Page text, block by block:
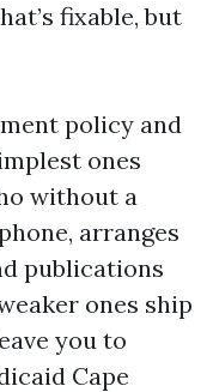
fixable, but
policy and
ones
without a
arranges
publications
ones ship
you to
Cape